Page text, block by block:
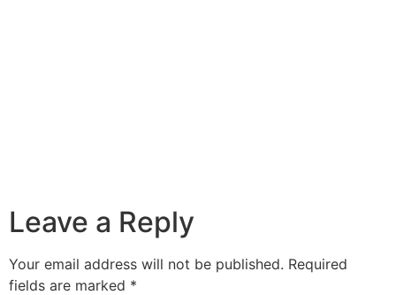
Leave a Reply
Your email address will not be published. Required
fields are marked *